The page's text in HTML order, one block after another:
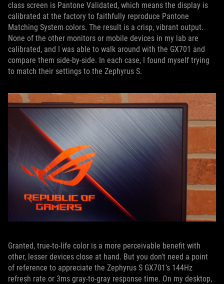
class screen is Pantone Validated, which means the display is
calibrated at the factory to faithfully reproduce Pantone
Matching System colors. The result is a crisp, vibrant output.
None of the other monitors or mobile devices in my lab are
calibrated, and I was able to walk around with the GX701 and
compare them side-by-side. In each case, I found myself trying
to match their settings to the Zephyrus S.
Granted, true-to-life color is a more perceivable benefit with
other, lesser devices close at hand. But you don’t need a point
of reference to appreciate the Zephyrus S GX701’s 144Hz
refresh rate or 3ms gray-to-gray response time. On my desktop,